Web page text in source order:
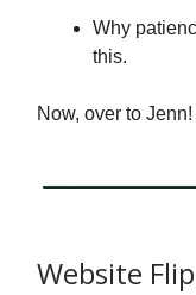
Why
this.
Now, over to Jenn!
Website